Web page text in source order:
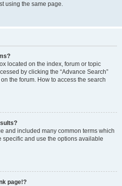
using the same page.
located on the index, forum or topic
by clicking the “Advance Search”
the forum. How to access the search
and included many common terms which
specific and use the options available
page!?